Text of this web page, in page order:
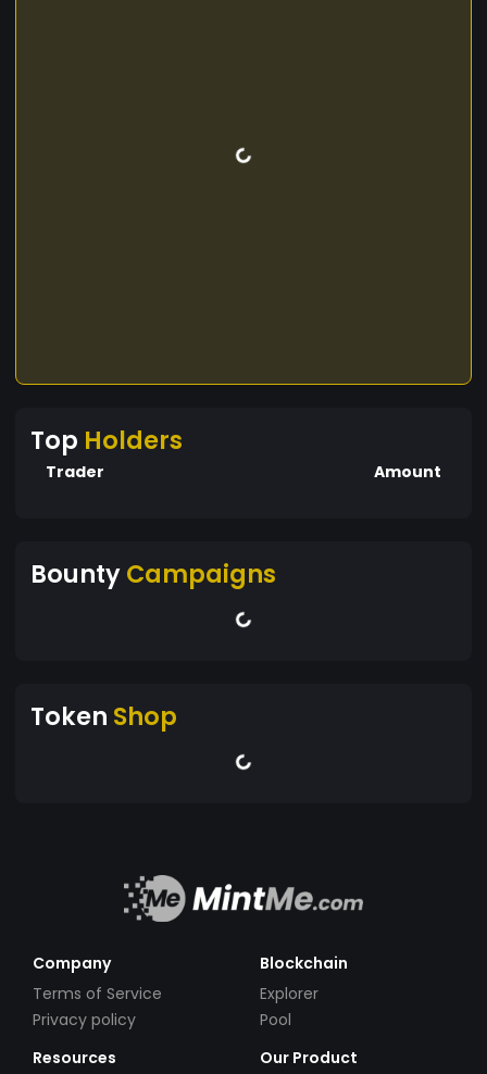
Top Holders
Trader Amount
BountyCampaigns
Token Shop
Company
Terms of Service
Privacy policy
Blockchain
Explorer
Pool
Resources
Our Product